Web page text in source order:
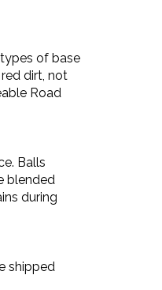
of base
dirt, not
Road
Balls
blended
during
shipped